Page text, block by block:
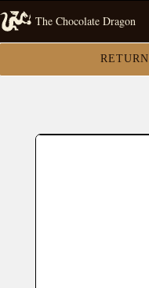
The Chocolate Dragon